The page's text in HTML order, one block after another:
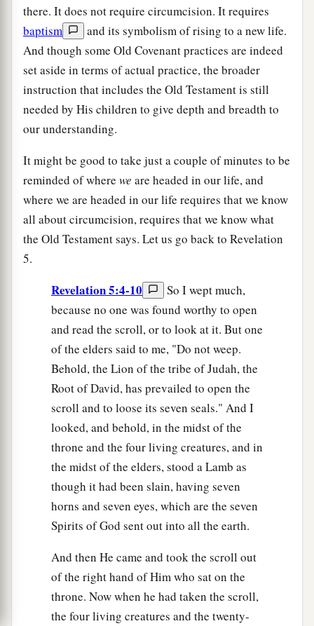
there. It does not require circumcision. It requires
baptism
and its symbolism of rising to a new life.
And though some Old Covenant practices are indeed
set aside in terms of actual practice, the broader
instruction that includes the Old Testament is still
needed by His children to give depth and breadth to
our understanding.
It might be good to take just a couple of minutes to be
reminded of where we are headed in our life, and
where we are headed in our life requires that we know
all about circumcision, requires that we know what
the Old Testament says. Let us go back to Revelation
5.
Revelation 5:4-10
So I wept much,
because no one was found worthy to open
and read the scroll, or to look at it. But one
of the elders said to me, "Do not weep.
Behold, the Lion of the tribe of Judah, the
Root of David, has prevailed to open the
scroll and to loose its seven seals." And I
looked, and behold, in the midst of the
throne and the four living creatures, and in
the midst of the elders, stood a Lamb as
though it had been slain, having seven
horns and seven eyes, which are the seven
Spirits of God sent out into all the earth.
And then He came and took the scroll out
of the right hand of Him who sat on the
throne. Now when he had taken the scroll,
the four living creatures and the twenty-